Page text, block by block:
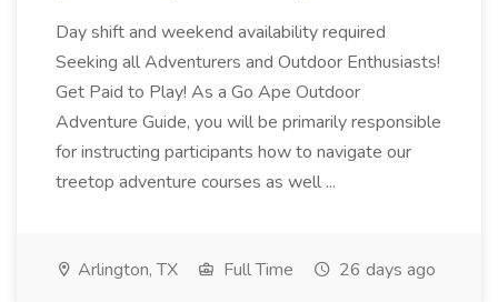
Day shift and weekend availability required
Seeking all Adventurers and Outdoor Enthusiasts!
Get Paid to Play! As a Go Ape Outdoor
Adventure Guide, you will be primarily responsible
for instructing participants how to navigate our
treetop adventure courses as well ...
Arlington, TX Full Time 26 days ago